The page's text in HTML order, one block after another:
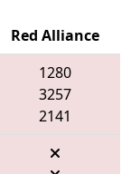
Red Alliance
1280
3257
2141